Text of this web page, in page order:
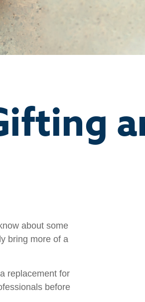
about some
bring more of a
replacement for
before